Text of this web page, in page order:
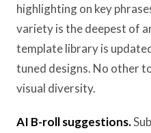
highlighting on key
variety is the deepest of
template library is
tuned designs. No other
visual diversity.
AI B-roll suggestions.